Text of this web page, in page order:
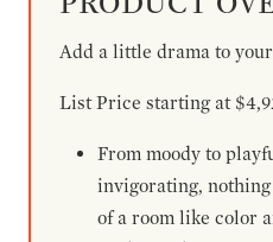
Add a little drama to
List Price starting at
From moody to
invigorating,
of a room like color